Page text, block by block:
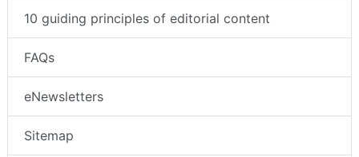
10 guiding principles of editorial content
FAQs
eNewsletters
Sitemap